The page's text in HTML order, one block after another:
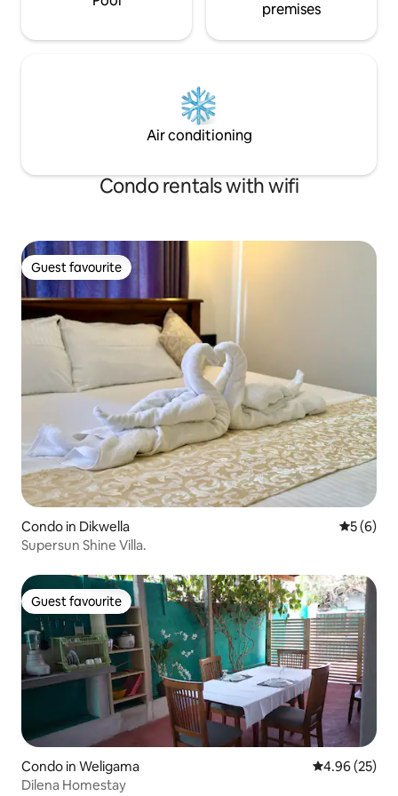
premises
Air conditioning
Condo rentals with wifi
Guest favourite
Guest favourite
Condo in Dikwella 5 out of
5 (6)
Supersun Shine Villa.
Guest favourite
Guest favourite
Condo in Weligama 4.96 out of 5
4.96 (25)
Dilena Homestay